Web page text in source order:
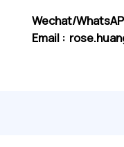
Wechat/
Email :